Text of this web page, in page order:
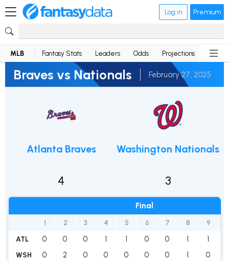
Log in Premium
MLB Fantasy Stats Leaders Odds Projections News
Braves vs Nationals February 27, 2025
Atlanta Braves
4
Final
1 2 3 4 5 6 7 8 9
ATL 0 0 0 1 1 0 0 1 1
WSH 0 2 0 0 0 0 0 1 0
Washington Nationals
3